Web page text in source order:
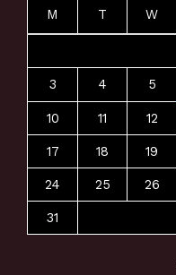
M T W
3 4 5
10 11 12
17 18 19
24 25 26
31